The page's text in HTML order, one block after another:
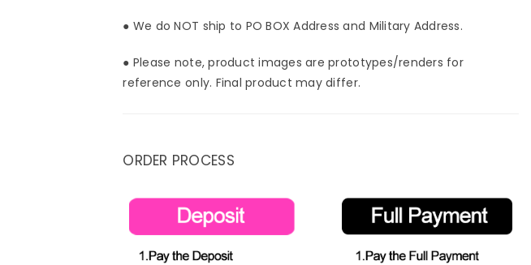
● We do NOT ship to PO BOX Address and Military Address.
● Please note, product images are prototypes/renders for
reference only. Final product may differ.
ORDER PROCESS